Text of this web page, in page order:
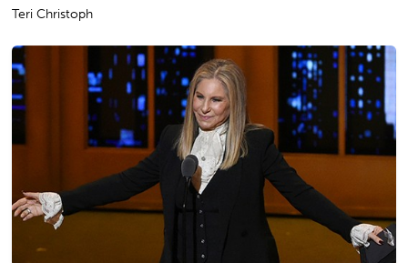
Teri Christoph